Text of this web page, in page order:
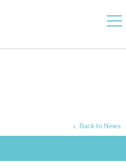
Back to News